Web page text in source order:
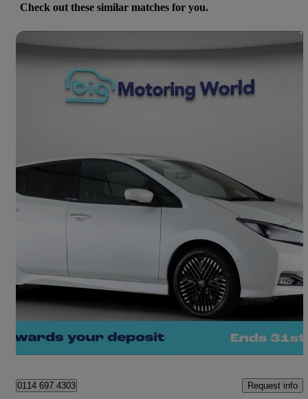
Check out these similar matches for you.
2024 Nissan Leaf
110kw Tekna 39kwh 5dr Auto 16,415 miles
Fair Deal
0114 697 4303 Request info